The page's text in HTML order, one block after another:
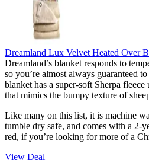
Dreamland Lux Velvet Heated Over
Dreamland’s blanket responds to
so you’re almost always guaranteed
blanket has a super-soft Sherpa
that mimics the bumpy texture of
Like many on this list, it is machine
tumble dry safe, and comes with a 2-
red, if you’re looking for more of a
View Deal